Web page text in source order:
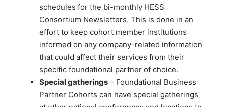
schedules for the bi-monthly HESS
Consortium Newsletters. This is done in an
effort to keep cohort member institutions
informed on any company-related information
that could affect their services from their
specific foundational partner of choice.
Special gatherings – Foundational Business
Partner Cohorts can have special gatherings